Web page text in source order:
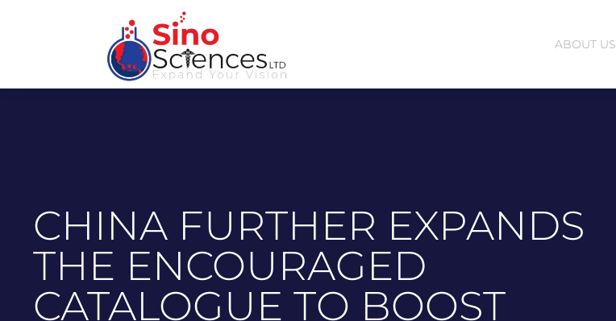
ABOUT US
CHINA FURTHER EXPANDS
THE ENCOURAGED
CATALOGUE TO BOOST